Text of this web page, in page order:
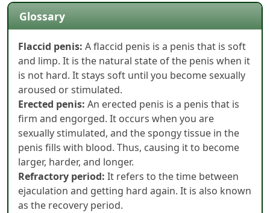
Glossary
Flaccid penis: A flaccid penis is a penis that is soft
and limp. It is the natural state of the penis when it
is not hard. It stays soft until you become sexually
aroused or stimulated.
Erected penis: An erected penis is a penis that is
firm and engorged. It occurs when you are
sexually stimulated, and the spongy tissue in the
penis fills with blood. Thus, causing it to become
larger, harder, and longer.
Refractory period: It refers to the time between
ejaculation and getting hard again. It is also known
as the recovery period.